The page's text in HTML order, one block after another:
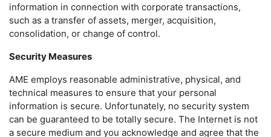
information in connection with corporate transactions,
such as a transfer of assets, merger, acquisition,
consolidation, or change of control.
Security Measures
AME employs reasonable administrative, physical, and
technical measures to ensure that your personal
information is secure. Unfortunately, no security system
can be guaranteed to be totally secure. The Internet is not
a secure medium and you acknowledge and agree that the